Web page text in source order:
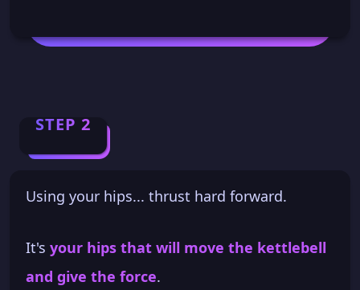
STEP 2
Using your hips... thrust hard forward.
It's your hips that will move the kettlebell
and give the force.